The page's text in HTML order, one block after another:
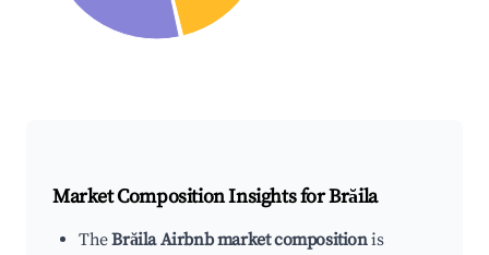
Market Composition Insights forBrăila
TheBrăila Airbnb market compositionis